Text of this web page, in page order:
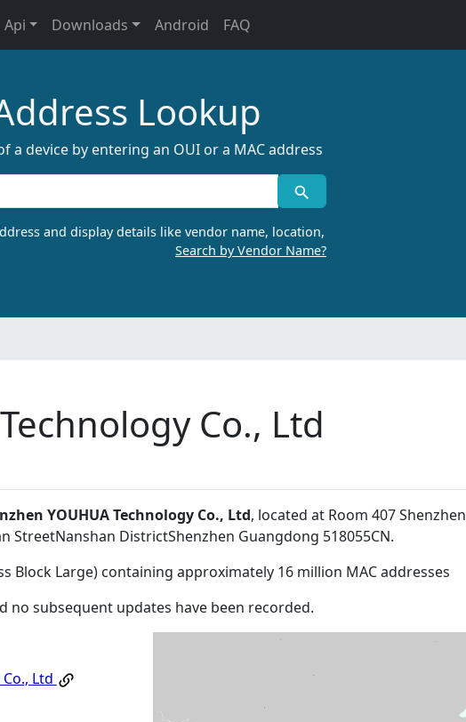
Api Downloads Android FAQ
Lookup
a device by entering an OUI or a MAC address
and display details like vendor name, location,
Search by Vendor Name?
Co., Ltd
YOUHUA Technology Co., Ltd, located at Room 407 Shenzhen
StreetNanshan DistrictShenzhen Guangdong 518055CN.
Block Large) containing approximately 16 million MAC addresses
no subsequent updates have been recorded.
Ltd